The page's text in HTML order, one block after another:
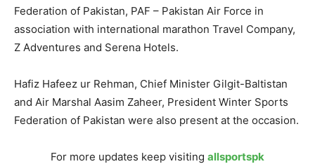
Federation of Pakistan, PAF – Pakistan Air Force in
association with international marathon Travel Company,
Z Adventures and Serena Hotels.
Hafiz Hafeez ur Rehman, Chief Minister Gilgit-Baltistan
and Air Marshal Aasim Zaheer, President Winter Sports
Federation of Pakistan were also present at the occasion.
For more updates keep visiting allsportspk